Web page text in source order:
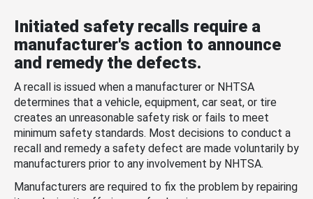
Initiated safety recalls require a
manufacturer's action to announce
and remedy the defects.
A recall is issued when a manufacturer or NHTSA
determines that a vehicle, equipment, car seat, or tire
creates an unreasonable safety risk or fails to meet
minimum safety standards. Most decisions to conduct a
recall and remedy a safety defect are made voluntarily by
manufacturers prior to any involvement by NHTSA.
Manufacturers are required to fix the problem by repairing